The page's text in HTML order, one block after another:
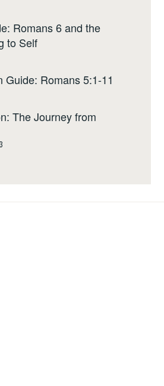
Romans 6 and the
to Self
Guide: Romans 5:1-11
The Journey from